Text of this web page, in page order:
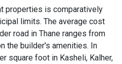
properties is comparatively
limits. The average cost
road in Thane ranges from
the builder's amenities. In
square foot in Kasheli, Kalher,